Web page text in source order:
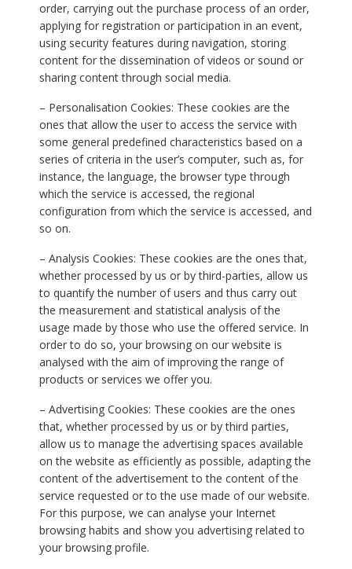
order, carrying out the purchase process of an order,
applying for registration or participation in an event,
using security features during navigation, storing
content for the dissemination of videos or sound or
sharing content through social media.
– Personalisation Cookies: These cookies are the
ones that allow the user to access the service with
some general predefined characteristics based on a
series of criteria in the user’s computer, such as, for
instance, the language, the browser type through
which the service is accessed, the regional
configuration from which the service is accessed, and
so on.
– Analysis Cookies: These cookies are the ones that,
whether processed by us or by third-parties, allow us
to quantify the number of users and thus carry out
the measurement and statistical analysis of the
usage made by those who use the offered service. In
order to do so, your browsing on our website is
analysed with the aim of improving the range of
products or services we offer you.
– Advertising Cookies: These cookies are the ones
that, whether processed by us or by third parties,
allow us to manage the advertising spaces available
on the website as efficiently as possible, adapting the
content of the advertisement to the content of the
service requested or to the use made of our website.
For this purpose, we can analyse your Internet
browsing habits and show you advertising related to
your browsing profile.